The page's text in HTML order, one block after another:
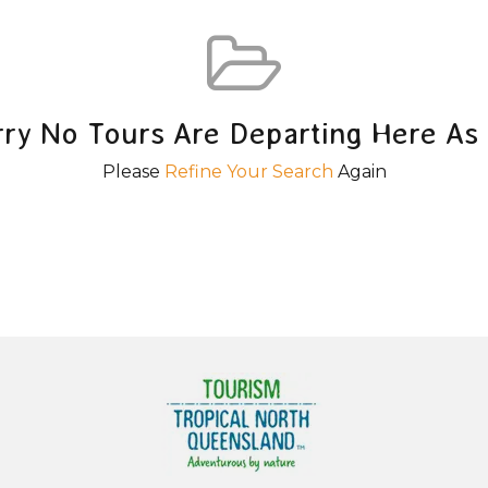
No Tours Are Departing Here As
Please Refine Your Search Again